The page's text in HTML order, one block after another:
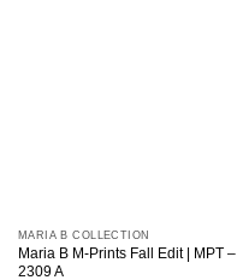
MARIA B COLLECTION
Maria B M-Prints Fall Edit | MPT –
2309 A